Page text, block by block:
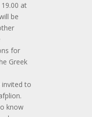
at
be
for
Greek
invited to
know